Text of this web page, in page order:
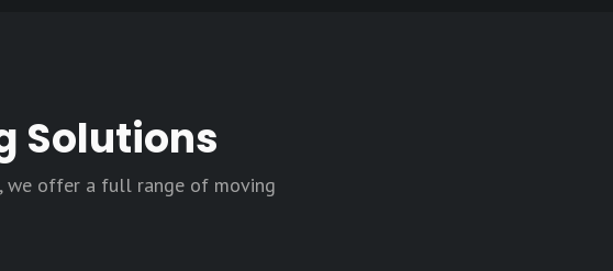
Solutions
we offer a full range of moving